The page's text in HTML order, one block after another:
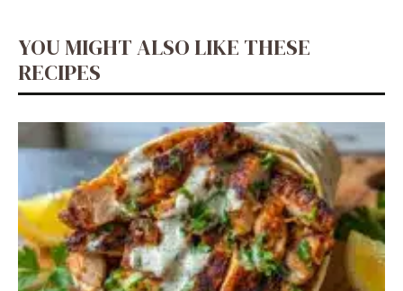
YOU MIGHT ALSO LIKE THESE
RECIPES